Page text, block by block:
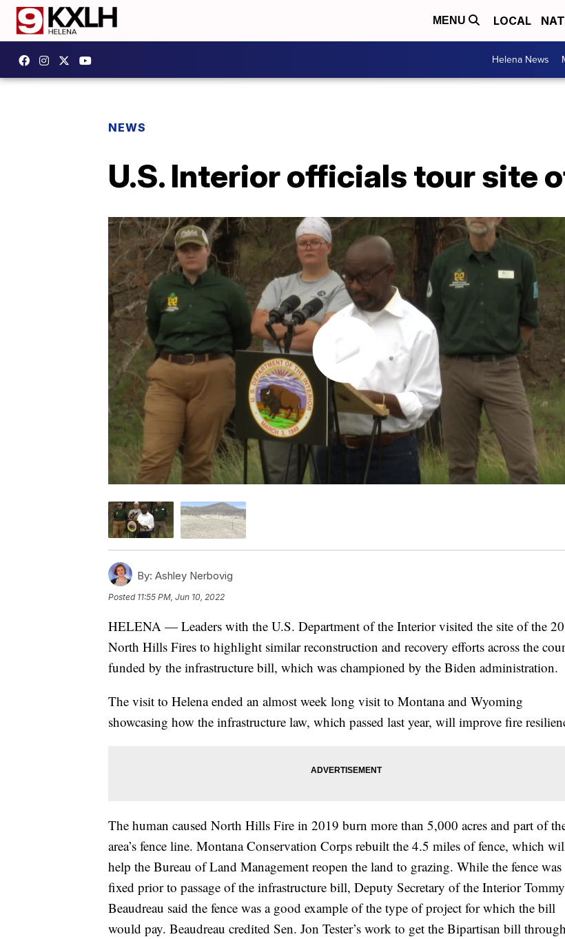
MENU LOCAL
Helena News
NEWS
U.S. Interior officials tour site
By: Ashley Nerbovig
Posted 11:55 PM, Jun 10, 2022
HELENA — Leaders with the U.S. Department of the Interior visited the site of the
North Hills Fires to highlight similar reconstruction and recovery efforts across the
funded by the infrastructure bill, which was championed by the Biden administration.
The visit to Helena ended an almost week long visit to Montana and Wyoming
showcasing how the infrastructure law, which passed last year, will improve fire
The human caused North Hills Fire in 2019 burn more than 5,000 acres and part of
area’s fence line. Montana Conservation Corps rebuilt the 4.5 miles of fence, which
help the Bureau of Land Management reopen the land to grazing. While the fence was
fixed prior to passage of the infrastructure bill, Deputy Secretary of the Interior Tommy
Beaudreau said the fence was a good example of the type of project for which the bill
would pay. Beaudreau credited Sen. Jon Tester’s work to get the Bipartisan bill through